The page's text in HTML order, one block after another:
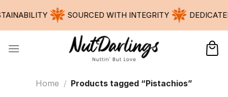
to
content
SOURCED WITH INTEGRITY DEDICATED
Home / Products tagged “Pistachios”